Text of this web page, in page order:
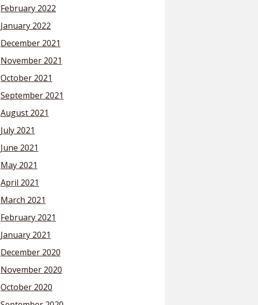
February 2022
January 2022
December 2021
November 2021
October 2021
September 2021
August 2021
July 2021
June 2021
May 2021
April 2021
March 2021
February 2021
January 2021
December 2020
November 2020
October 2020